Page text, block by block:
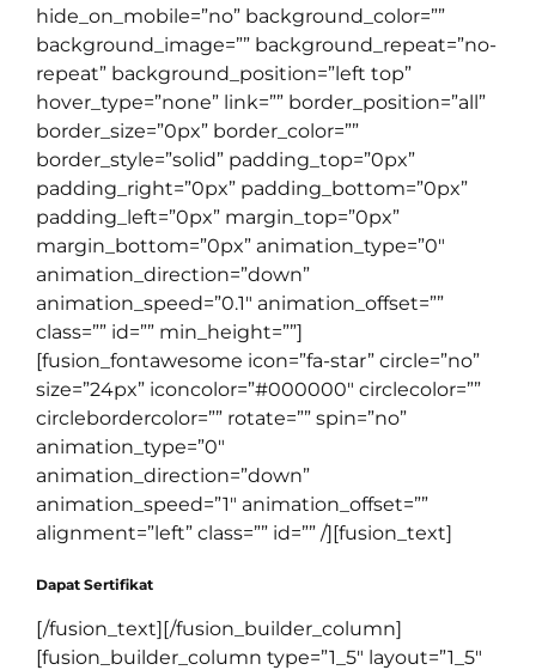
hide_on_mobile=”no” background_color=””
background_image=”” background_repeat=”no-
repeat” background_position=”left top”
hover_type=”none” link=”” border_position=”all”
border_size=”0px” border_color=””
border_style=”solid” padding_top=”0px”
padding_right=”0px” padding_bottom=”0px”
padding_left=”0px” margin_top=”0px”
margin_bottom=”0px” animation_type=”0″
animation_direction=”down”
animation_speed=”0.1″ animation_offset=””
class=”” id=”” min_height=””]
[fusion_fontawesome icon=”fa-star” circle=”no”
size=”24px” iconcolor=”#000000″ circlecolor=””
circlebordercolor=”” rotate=”” spin=”no”
animation_type=”0″
animation_direction=”down”
animation_speed=”1″ animation_offset=””
alignment=”left” class=”” id=”” /][fusion_text]
Dapat Sertifikat
[/fusion_text][/fusion_builder_column]
[fusion_builder_column type=”1_5″ layout=”1_5″